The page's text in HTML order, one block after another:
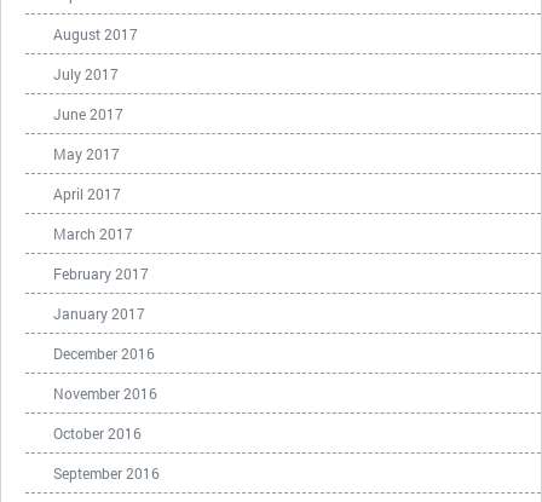
August 2017
July 2017
June 2017
May 2017
April 2017
March 2017
February 2017
January 2017
December 2016
November 2016
October 2016
September 2016